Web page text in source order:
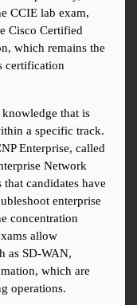
CCIE lab exam,
Cisco Certified
which remains the
certification
that is
a specific track.
Enterprise, called
Network
candidates have
enterprise
concentration
allow
as SD-WAN,
which are
operations.